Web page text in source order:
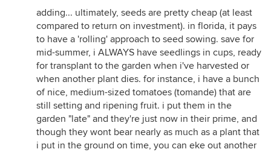
adding... ultimately, seeds are pretty cheap (at least
compared to return on investment). in florida, it pays
to have a 'rolling' approach to seed sowing. save for
mid-summer, i ALWAYS have seedlings in cups, ready
for transplant to the garden when i've harvested or
when another plant dies. for instance, i have a bunch
of nice, medium-sized tomatoes (tomande) that are
still setting and ripening fruit. i put them in the
garden "late" and they're just now in their prime, and
though they wont bear nearly as much as a plant that
i put in the ground on time, you can eke out another